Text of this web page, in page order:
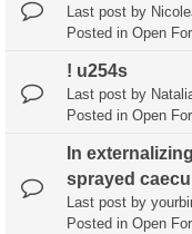
Last post by
Posted in Open
! u254s
Last post by
Posted in Open
In
sprayed
Last post by
Posted in Open